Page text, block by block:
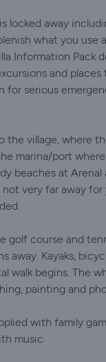
locked away
what you use
Information Pack
and
for serious
the village, where
marina/port
beaches at
very far away
golf course and
away. Kayaks,
walk begins. The
painting and
with family
music.